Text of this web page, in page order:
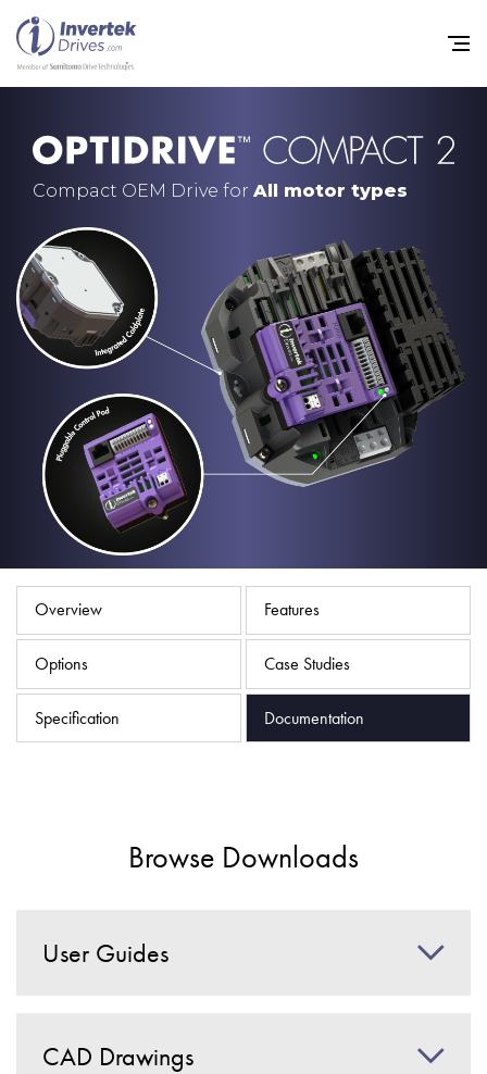
Compact OEM Drive for All motor types
Overview Features
Options Case Studies
Specification Documentation
Browse Downloads
User Guides
CAD Drawings
Home
Variable Frequency Drives
Industries
Support
Sustainability
News
Careers
Privacy Policy
Sitemap